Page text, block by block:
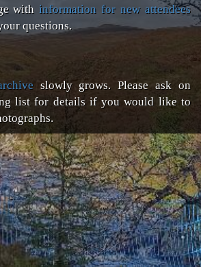
withinformation for new attendees
questions.
slowly grows. Please ask on
list for details if you would like to